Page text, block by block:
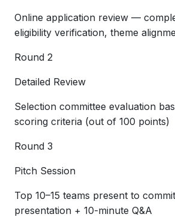
Online application review —
eligibility verification, theme
Round 2
Detailed Review
Selection committee evaluation
scoring criteria (out of 100 points)
Round 3
Pitch Session
Top 10–15 teams present to
presentation + 10-minute Q&A